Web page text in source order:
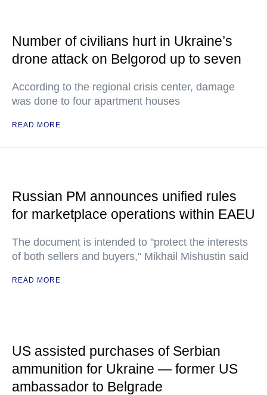
Number of civilians hurt in Ukraine’s
drone attack on Belgorod up to seven
According to the regional crisis center, damage
was done to four apartment houses
READ MORE
Russian PM announces unified rules
for marketplace operations within EAEU
The document is intended to "protect the interests
of both sellers and buyers," Mikhail Mishustin said
READ MORE
US assisted purchases of Serbian
ammunition for Ukraine — former US
ambassador to Belgrade